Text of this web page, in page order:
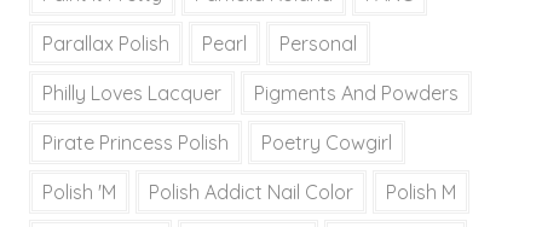
Parallax Polish Pearl Personal
Philly Loves Lacquer Pigments And Powders
Pirate Princess Polish Poetry Cowgirl
Polish 'M Polish Addict Nail Color Polish M